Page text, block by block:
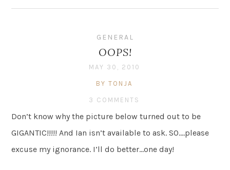
GENERAL
OOPS!
MAY 30, 2010
BY TONJA
3 COMMENTS
Don’t know why the picture below turned out to be
GIGANTIC!!!!! And Ian isn’t available to ask. SO….please
excuse my ignorance. I’ll do better…one day!